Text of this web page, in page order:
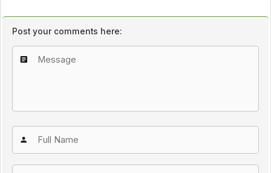
Post your comments here: